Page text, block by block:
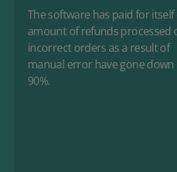
The software has paid for itself
amount of refunds processed
incorrect orders as a result of
manual error have gone down
90%.